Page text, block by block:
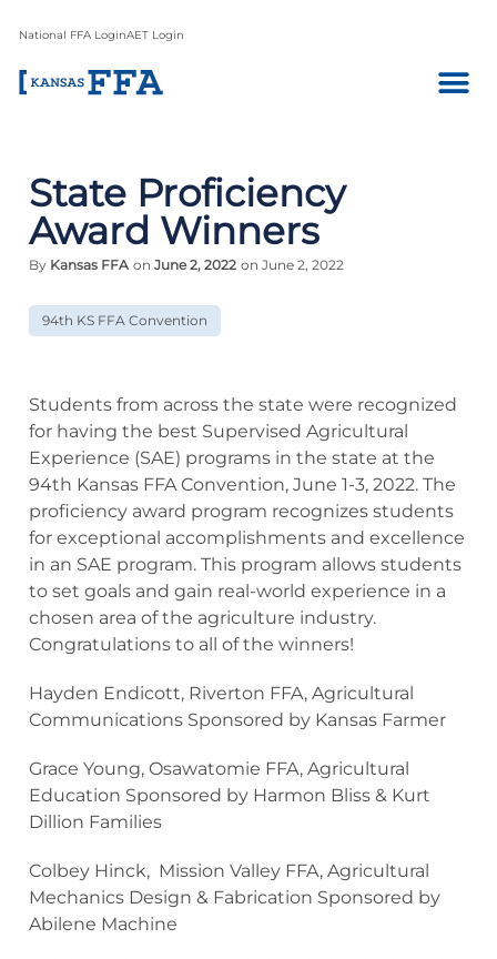
National FFA LoginAET Login
State Proficiency
Award Winners
By Kansas FFA on June 2, 2022 on June 2, 2022
94th KS FFA Convention
Students from across the state were recognized
for having the best Supervised Agricultural
Experience (SAE) programs in the state at the
94th Kansas FFA Convention, June 1-3, 2022. The
proficiency award program recognizes students
for exceptional accomplishments and excellence
in an SAE program. This program allows students
to set goals and gain real-world experience in a
chosen area of the agriculture industry.
Congratulations to all of the winners!
Hayden Endicott, Riverton FFA, Agricultural
Communications Sponsored by Kansas Farmer
Grace Young, Osawatomie FFA, Agricultural
Education Sponsored by Harmon Bliss & Kurt
Dillion Families
Colbey Hinck, Mission Valley FFA, Agricultural
Mechanics Design & Fabrication Sponsored by
Abilene Machine